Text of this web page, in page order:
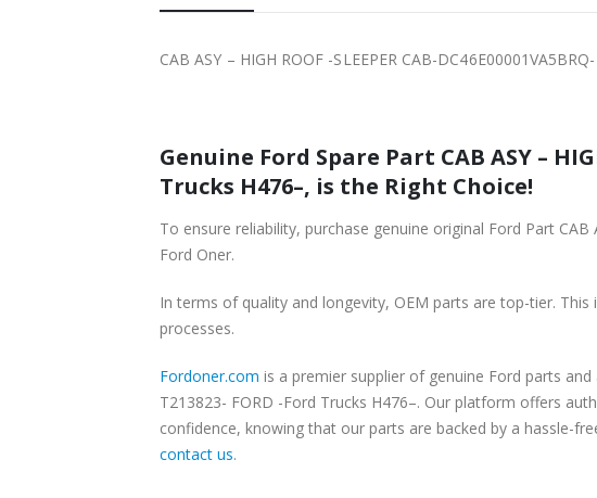
CAB ASY – HIGH ROOF -SLEEPER CAB-
Genuine Ford Spare Part CAB ASY – HIGH ROOF -SLEEPER CAB-DC46E00001VA5BRQ-T213823- FORD -Ford
Trucks H476–, is the Right Choice!
To ensure reliability, purchase genuine original Ford Part CAB ASY – HIGH ROOF -SLEEPER CAB-DC46E00001VA5BRQ-T213823- FORD -Ford
Ford Oner.
In terms of quality and longevity, OEM parts are top-tier.
processes.
Fordoner.com is a premier supplier of genuine Ford parts and accessories, including the
T213823- FORD -Ford Trucks H476–. Our platform offers
confidence, knowing that our parts are backed by a hassle-
contact us.